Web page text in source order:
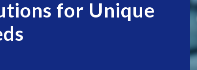
for Unique